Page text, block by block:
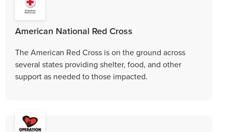
American National Red Cross
The American Red Cross is on the ground across
several states providing shelter, food, and other
support as needed to those impacted.